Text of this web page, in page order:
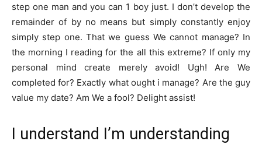
step one man and you can 1 boy just. I don’t develop the
remainder of by no means but simply constantly enjoy
simply step one. That we guess We cannot manage? In
the morning I reading for the all this extreme? If only my
personal mind create merely avoid! Ugh! Are We
completed for? Exactly what ought i manage? Are the guy
value my date? Am We a fool? Delight assist!
I understand I’m understanding